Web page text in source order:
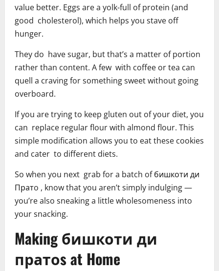
value better. Eggs are a yolk-full of protein (and
good cholesterol), which helps you stave off
hunger.
They do have sugar, but that’s a matter of portion
rather than content. A few with coffee or tea can
quell a craving for something sweet without going
overboard.
If you are trying to keep gluten out of your diet, you
can replace regular flour with almond flour. This
simple modification allows you to eat these cookies
and cater to different diets.
So when you next grab for a batch of бишкоти ди
Пратo , know that you aren’t simply indulging —
you’re also sneaking a little wholesomeness into
your snacking.
Making бишкоти ди
пратоs at Home